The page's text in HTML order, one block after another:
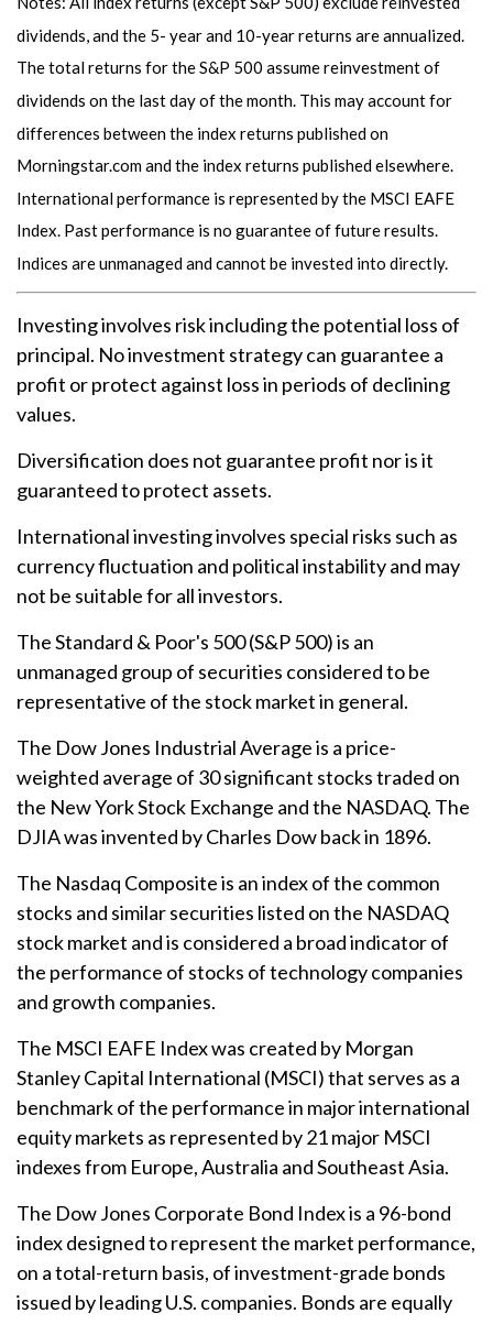
dividends, and the 5- year and 10-year returns are annualized.
The total returns for the S&P 500 assume reinvestment of
dividends on the last day of the month. This may account for
differences between the index returns published on
Morningstar.com and the index returns published elsewhere.
International performance is represented by the MSCI EAFE
Index. Past performance is no guarantee of future results.
Indices are unmanaged and cannot be invested into directly.
Investing involves risk including the potential loss of
principal. No investment strategy can guarantee a
profit or protect against loss in periods of declining
values.
Diversification does not guarantee profit nor is it
guaranteed to protect assets.
International investing involves special risks such as
currency fluctuation and political instability and may
not be suitable for all investors.
The Standard & Poor's 500 (S&P 500) is an
unmanaged group of securities considered to be
representative of the stock market in general.
The Dow Jones Industrial Average is a price-
weighted average of 30 significant stocks traded on
the New York Stock Exchange and the NASDAQ. The
DJIA was invented by Charles Dow back in 1896.
The Nasdaq Composite is an index of the common
stocks and similar securities listed on the NASDAQ
stock market and is considered a broad indicator of
the performance of stocks of technology companies
and growth companies.
The MSCI EAFE Index was created by Morgan
Stanley Capital International (MSCI) that serves as a
benchmark of the performance in major international
equity markets as represented by 21 major MSCI
indexes from Europe, Australia and Southeast Asia.
The Dow Jones Corporate Bond Index is a 96-bond
index designed to represent the market performance,
on a total-return basis, of investment-grade bonds
issued by leading U.S. companies. Bonds are equally